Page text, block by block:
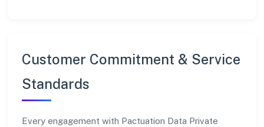
Customer Commitment & Service
Standards
Every engagement with Pactuation Data Private